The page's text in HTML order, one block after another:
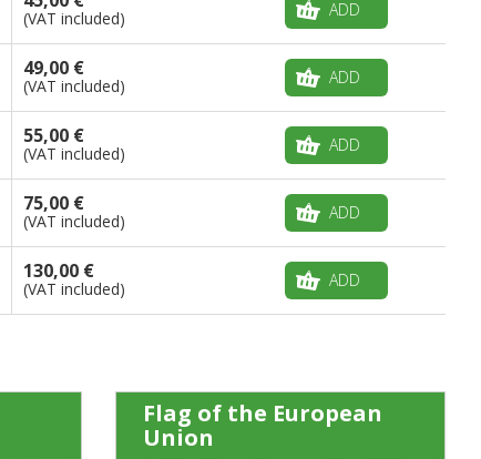
(VAT included) ADD
49,00 €
(VAT included) ADD
55,00 €
(VAT included) ADD
75,00 €
(VAT included) ADD
130,00 €
(VAT included) ADD
Flag of the European
Union